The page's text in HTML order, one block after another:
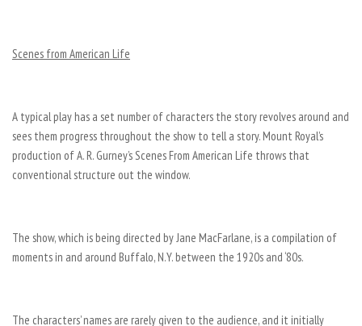
Scenes from American Life
A typical play has a set number of characters the story revolves around and
sees them progress throughout the show to tell a story. Mount Royal’s
production of A. R. Gurney’s Scenes From American Life throws that
conventional structure out the window.
The show, which is being directed by Jane MacFarlane, is a compilation of
moments in and around Buffalo, N.Y. between the 1920s and ‘80s.
The characters’ names are rarely given to the audience, and it initially